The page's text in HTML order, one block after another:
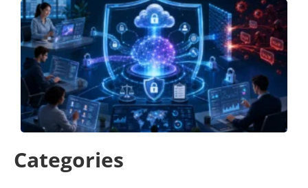
Categories